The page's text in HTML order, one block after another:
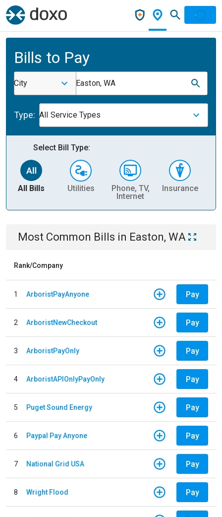
Bills to Pay
City Easton, WA
Type: All Service Types
Select Bill Type:
All Bills Utilities
Phone, TV,
Internet
Insurance
Most Common Bills in Easton, WA
Rank/Company
1 ArboristPayAnyone Pay
2 ArboristNewCheckout Pay
3 ArboristPayOnly Pay
4 ArboristAPIOnlyPayOnly Pay
5 Puget Sound Energy Pay
6 Paypal Pay Anyone Pay
7 National Grid USA Pay
8 Wright Flood Pay